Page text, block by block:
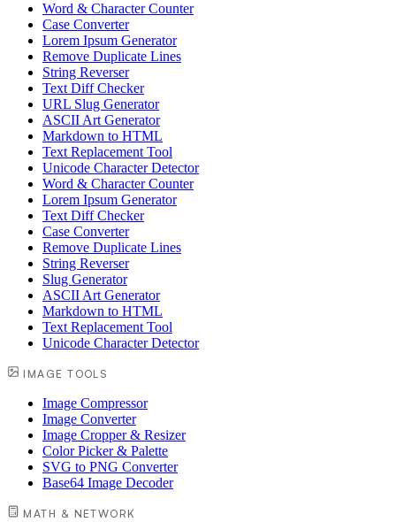
Word & Character Counter
Case Converter
Lorem Ipsum Generator
Remove Duplicate Lines
String Reverser
Text Diff Checker
URL Slug Generator
ASCII Art Generator
Markdown to HTML
Text Replacement Tool
Unicode Character Detector
Word & Character Counter
Lorem Ipsum Generator
Text Diff Checker
Case Converter
Remove Duplicate Lines
String Reverser
Slug Generator
ASCII Art Generator
Markdown to HTML
Text Replacement Tool
Unicode Character Detector
IMAGE TOOLS
Image Compressor
Image Converter
Image Cropper & Resizer
Color Picker & Palette
SVG to PNG Converter
Base64 Image Decoder
MATH & NETWORK